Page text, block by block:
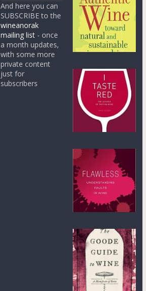
And here you can
SUBSCRIBE to the
wineanorak
mailing list - once
a month updates,
with some more
private content
just for
subscribers